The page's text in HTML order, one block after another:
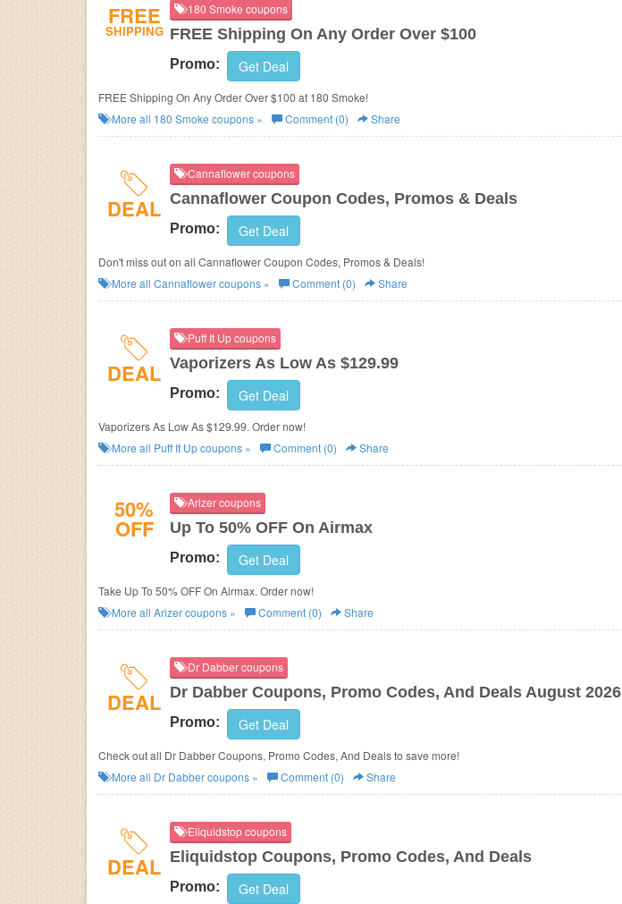
FREE
SHIPPING
180 Smoke coupons
FREE Shipping On Any Order Over $100
Promo: Get Deal
FREE Shipping On Any Order Over $100 at 180 Smoke!
More all 180 Smoke coupons » Comment (0) Share
DEAL
Cannaflower coupons
Cannaflower Coupon Codes, Promos & Deals
Promo: Get Deal
Don't miss out on all Cannaflower Coupon Codes, Promos & Deals!
More all Cannaflowercoupons » Comment (0) Share
DEAL
Puff It Up coupons
Vaporizers As Low As $129.99
Promo: Get Deal
Vaporizers As Low As $129.99. Order now!
More all Puff It Upcoupons » Comment (0) Share
50%
OFF
Arizer coupons
Up To 50% OFF On Airmax
Promo: Get Deal
Take Up To 50% OFF On Airmax. Order now!
More all Arizercoupons » Comment (0) Share
DEAL
Dr Dabber coupons
Dr Dabber Coupons, Promo Codes, And Deals August 2026
Promo: Get Deal
Check out all Dr Dabber Coupons, Promo Codes, And Deals to save more!
More all Dr Dabbercoupons » Comment (0) Share
DEAL
Eliquidstop coupons
Eliquidstop Coupons, Promo Codes, And Deals
Promo: Get Deal